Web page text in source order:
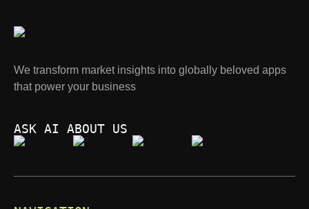
We transform market insights into globally beloved apps
that power your business
ASK AI ABOUT US